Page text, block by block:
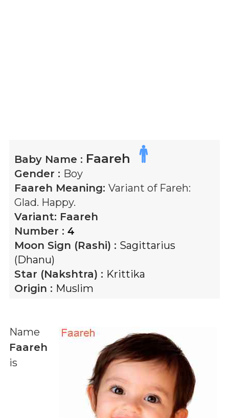
Baby Name : Faareh
Gender : Boy
Faareh Meaning: Variant of Fareh:
Glad. Happy.
Variant: Faareh
Number : 4
Moon Sign (Rashi) : Sagittarius
(Dhanu)
Star (Nakshtra) : Krittika
Origin : Muslim
Name
Faareh
is